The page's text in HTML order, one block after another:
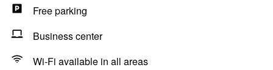
Free parking
Business center
Wi-Fi available in all areas